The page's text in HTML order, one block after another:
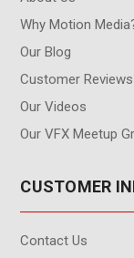
Why Motion
Our Blog
Customer Reviews
Our Videos
Our VFX Meetup
CUSTOMER
Contact Us